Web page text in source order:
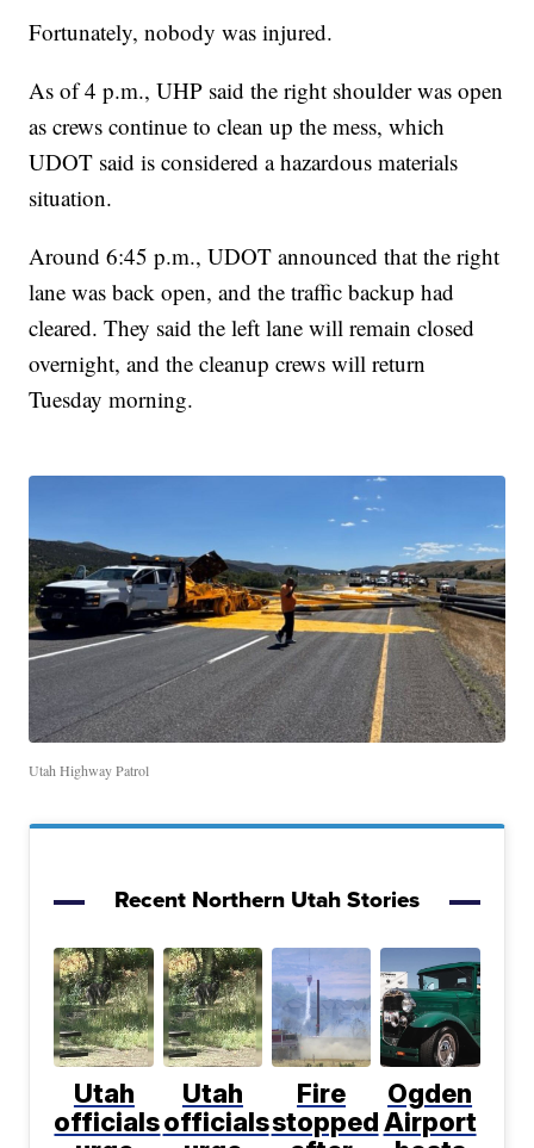
Fortunately, nobody was injured.
As of 4 p.m., UHP said the right shoulder was open
as crews continue to clean up the mess, which
UDOT said is considered a hazardous materials
situation.
Around 6:45 p.m., UDOT announced that the right
lane was back open, and the traffic backup had
cleared. They said the left lane will remain closed
overnight, and the cleanup crews will return
Tuesday morning.
Utah Highway Patrol
Recent Northern Utah Stories
Utah
officials
Utah
officials
Fire
stopped
Ogden
Airport